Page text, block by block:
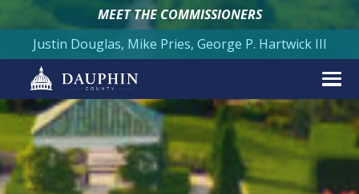
MEET THE COMMISSIONERS
Justin Douglas, Mike Pries, George P. Hartwick III